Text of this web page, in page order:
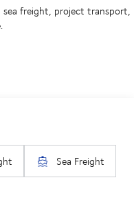
sea freight, project transport,